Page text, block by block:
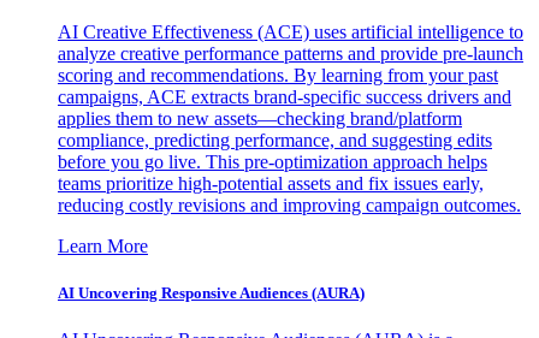
AI Creative Effectiveness (ACE) uses artificial intelligence to
analyze creative performance patterns and provide pre-launch
scoring and recommendations. By learning from your past
campaigns, ACE extracts brand-specific success drivers and
applies them to new assets—checking brand/platform
compliance, predicting performance, and suggesting edits
before you go live. This pre-optimization approach helps
teams prioritize high-potential assets and fix issues early,
reducing costly revisions and improving campaign outcomes.
Learn More
AI Uncovering Responsive Audiences (AURA)